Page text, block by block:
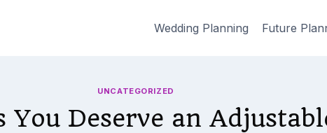
Wedding Planning Future
UNCATEGORIZED
You Deserve an